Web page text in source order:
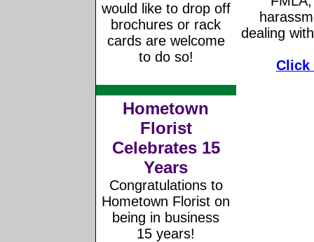
would like to drop off
brochures or rack
cards are welcome
to do so!
Hometown
Florist
Celebrates 15
Years
Congratulations to
Hometown Florist on
being in business
15 years!
dealing
Click